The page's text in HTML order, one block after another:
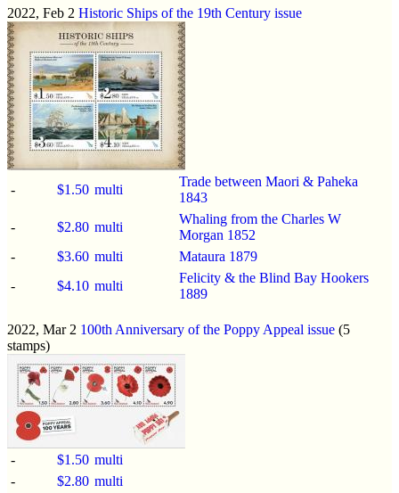
2022, Feb 2 Historic Ships of the 19th Century issue
- $1.50 multi
Trade between Maori & Paheka
1843
-
$2.80 multi
Whaling from the Charles W
Morgan 1852
-
$3.60 multi
Mataura 1879
-
$4.10 multi
Felicity & the Blind Bay Hookers
1889
2022, Mar 2 100th Anniversary of the Poppy Appeal issue (5
stamps)
- $1.50 multi
-
$2.80 multi